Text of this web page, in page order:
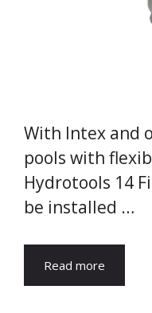
With Intex and
pools with
Hydrotools 14
be installed …
Read more